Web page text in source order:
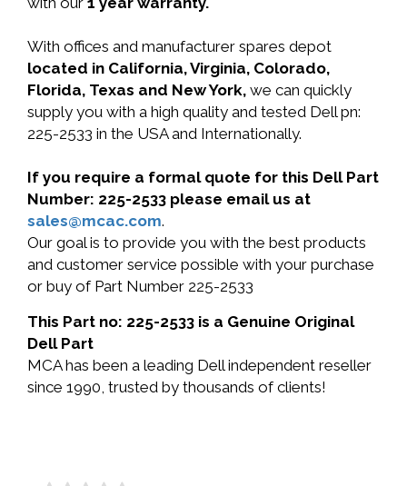
With offices and manufacturer spares depot
located in California, Virginia, Colorado,
Florida, Texas and New York, we can quickly
supply you with a high quality and tested Dell pn:
225-2533 in the USA and Internationally.
If you require a formal quote for this Dell Part
Number: 225-2533 please email us at
sales@mcac.com.
Our goal is to provide you with the best products
and customer service possible with your purchase
or buy of Part Number 225-2533
This Part no: 225-2533 is a Genuine Original
Dell Part
MCA has been a leading Dell independent reseller
since 1990, trusted by thousands of clients!